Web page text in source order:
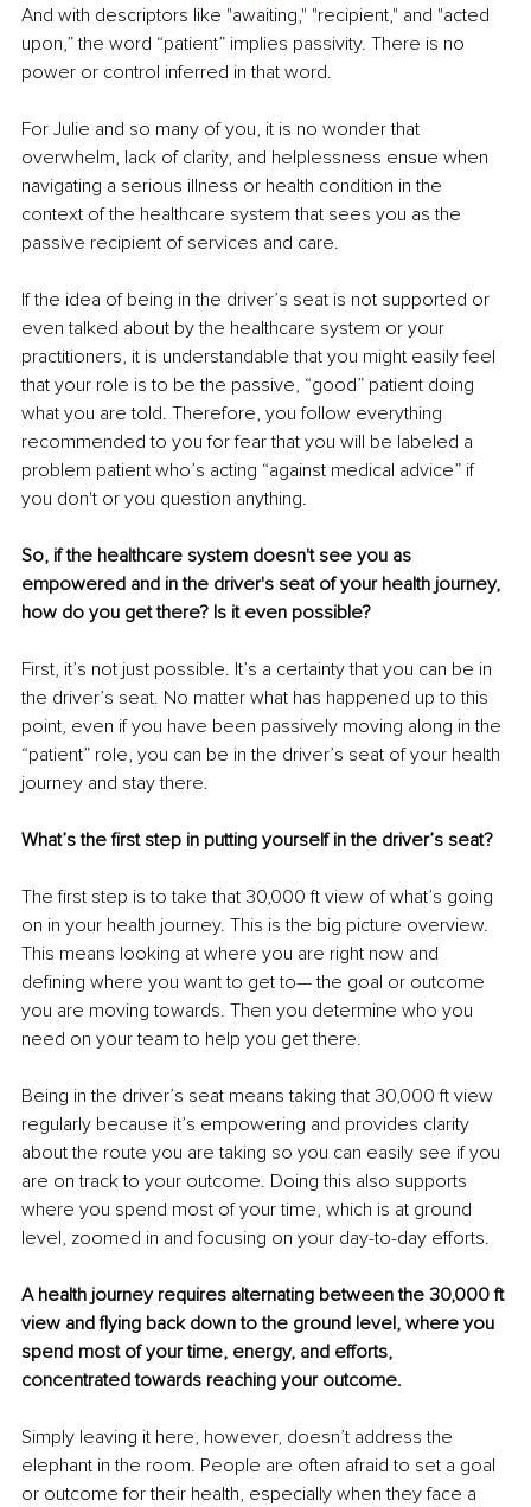
And with descriptors like "awaiting," "recipient," and "acted
upon,” the word “patient” implies passivity. There is no
power or control inferred in that word.
For Julie and so many of you, it is no wonder that
overwhelm, lack of clarity, and helplessness ensue when
navigating a serious illness or health condition in the
context of the healthcare system that sees you as the
passive recipient of services and care.
If the idea of being in the driver’s seat is not supported or
even talked about by the healthcare system or your
practitioners, it is understandable that you might easily feel
that your role is to be the passive, “good” patient doing
what you are told. Therefore, you follow everything
recommended to you for fear that you will be labeled a
problem patient who’s acting “against medical advice” if
you don't or you question anything.
So, if the healthcare system doesn't see you as
empowered and in the driver's seat of your health journey,
how do you get there? Is it even possible?
First, it’s not just possible. It’s a certainty that you can be in
the driver’s seat. No matter what has happened up to this
point, even if you have been passively moving along in the
“patient” role, you can be in the driver’s seat of your health
journey and stay there.
What’s the first step in putting yourself in the driver’s seat?
The first step is to take that 30,000 ft view of what’s going
on in your health journey. This is the big picture overview.
This means looking at where you are right now and
defining where you want to get to— the goal or outcome
you are moving towards. Then you determine who you
need on your team to help you get there.
Being in the driver’s seat means taking that 30,000 ft view
regularly because it’s empowering and provides clarity
about the route you are taking so you can easily see if you
are on track to your outcome. Doing this also supports
where you spend most of your time, which is at ground
level, zoomed in and focusing on your day-to-day efforts.
A health journey requires alternating between the 30,000 ft
view and flying back down to the ground level, where you
spend most of your time, energy, and efforts,
concentrated towards reaching your outcome.
Simply leaving it here, however, doesn’t address the
elephant in the room. People are often afraid to set a goal
or outcome for their health, especially when they face a